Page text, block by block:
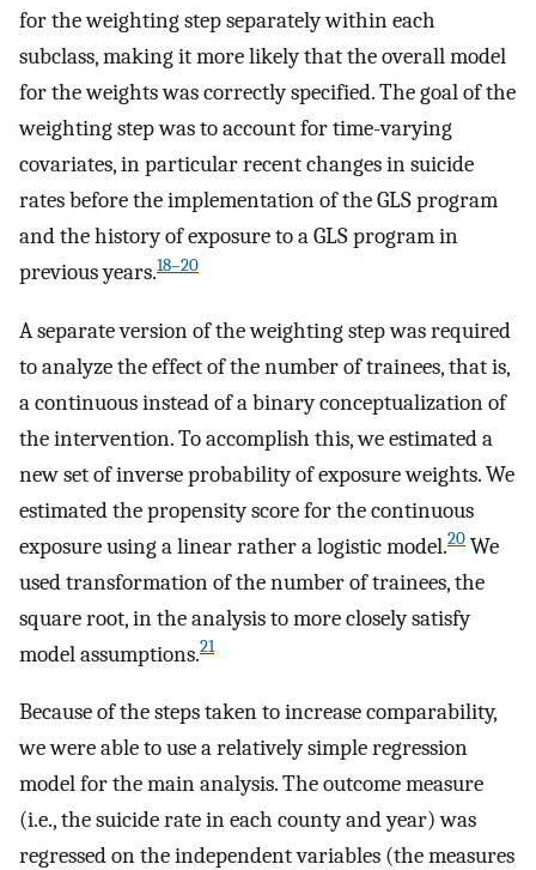
for the weighting step separately within each
subclass, making it more likely that the overall model
for the weights was correctly specified. The goal of the
weighting step was to account for time-varying
covariates, in particular recent changes in suicide
rates before the implementation of the GLS program
and the history of exposure to a GLS program in
previous years.18–20
A separate version of the weighting step was required
to analyze the effect of the number of trainees, that is,
a continuous instead of a binary conceptualization of
the intervention. To accomplish this, we estimated a
new set of inverse probability of exposure weights. We
estimated the propensity score for the continuous
exposure using a linear rather a logistic model.20 We
used transformation of the number of trainees, the
square root, in the analysis to more closely satisfy
model assumptions.21
Because of the steps taken to increase comparability,
we were able to use a relatively simple regression
model for the main analysis. The outcome measure
(i.e., the suicide rate in each county and year) was
regressed on the independent variables (the measures